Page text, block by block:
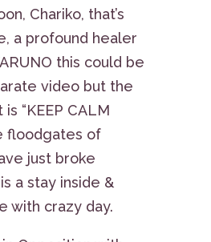
Chariko, that’s
a profound healer
this could be
video but the
“KEEP CALM
floodgates of
just broke
a stay inside &
with crazy day.